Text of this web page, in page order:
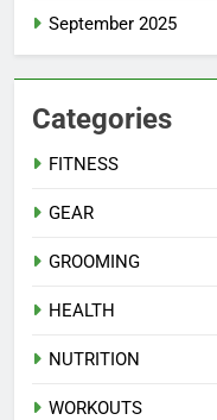
September 2025
Categories
FITNESS
GEAR
GROOMING
HEALTH
NUTRITION
WORKOUTS